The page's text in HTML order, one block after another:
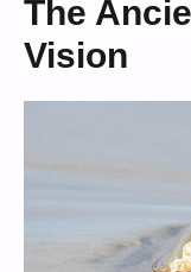
The
Vision